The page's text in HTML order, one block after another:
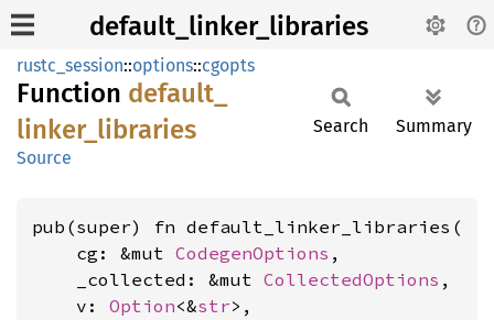
default_linker_libraries
rustc_session::options::cgopts
Function default_
linker_ libraries
Source
Search Summary
pub(super) fn default_linker_libraries(
    cg: &mut
CodegenOptions ,
    _collected: &mut
CollectedOptions ,
    v:
Option<&str>,